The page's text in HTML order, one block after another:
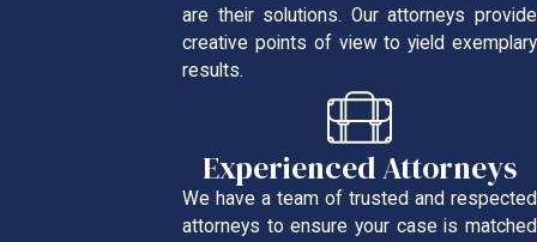
are their solutions. Our attorneys provide
creative points of view to yield exemplary
results.
Experienced Attorneys
We have a team of trusted and respected
attorneys to ensure your case is matched